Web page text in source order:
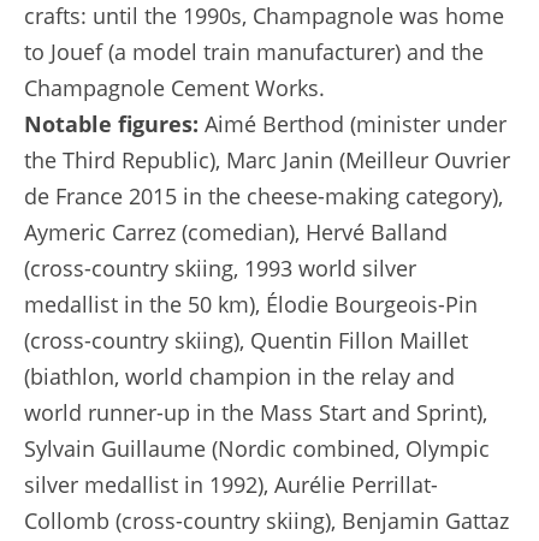
crafts: until the 1990s, Champagnole was home
to Jouef (a model train manufacturer) and the
Champagnole Cement Works.
Notable figures: Aimé Berthod (minister under
the Third Republic), Marc Janin (Meilleur Ouvrier
de France 2015 in the cheese-making category),
Aymeric Carrez (comedian), Hervé Balland
(cross-country skiing, 1993 world silver
medallist in the 50 km), Élodie Bourgeois-Pin
(cross-country skiing), Quentin Fillon Maillet
(biathlon, world champion in the relay and
world runner-up in the Mass Start and Sprint),
Sylvain Guillaume (Nordic combined, Olympic
silver medallist in 1992), Aurélie Perrillat-
Collomb (cross-country skiing), Benjamin Gattaz